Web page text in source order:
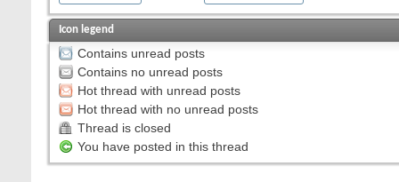
Icon legend
Contains unread posts
Contains no unread posts
Hot thread with unread posts
Hot thread with no unread posts
Thread is closed
You have posted in this thread